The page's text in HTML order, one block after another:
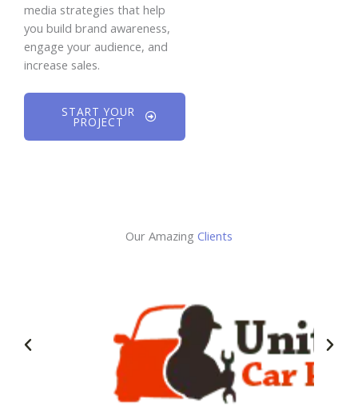
media strategies that help
you build brand awareness,
engage your audience, and
increase sales.
START YOUR
PROJECT
Our Amazing Clients